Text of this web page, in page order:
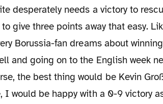
desperately needs a victory to
give three points away that easy.
Borussia-fan dreams about
and going on to the English week
the best thing would be Kevin
would be happy with a 0-9 victory